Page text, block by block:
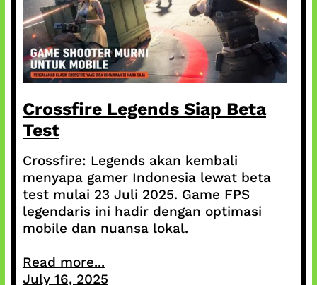
Crossfire Legends Siap Beta
Test
Crossfire: Legends akan kembali
menyapa gamer Indonesia lewat beta
test mulai 23 Juli 2025. Game FPS
legendaris ini hadir dengan optimasi
mobile dan nuansa lokal.
Read more...
July 16, 2025